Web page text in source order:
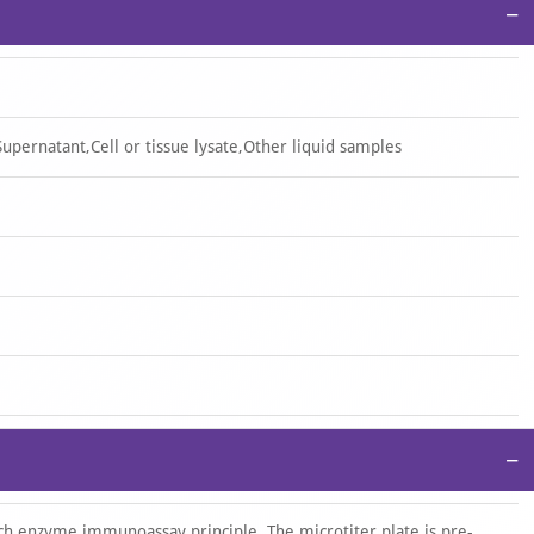
−
or tissue lysate,Other liquid samples
−